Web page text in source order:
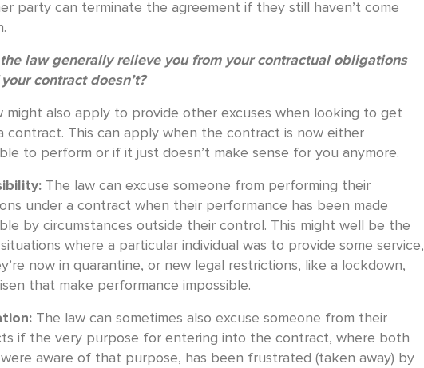
party can terminate the agreement if they still haven’t come
law generally relieve you from your contractual obligations
contract doesn’t?
might also apply to provide other excuses when looking to get
contract. This can apply when the contract is now either
to perform or if it just doesn’t make sense for you anymore.
The law can excuse someone from performing their
under a contract when their performance has been made
by circumstances outside their control. This might well be the
where a particular individual was to provide some service,
now in quarantine, or new legal restrictions, like a lockdown,
that make performance impossible.
The law can sometimes also excuse someone from their
if the very purpose for entering into the contract, where both
aware of that purpose, has been frustrated (taken away) by